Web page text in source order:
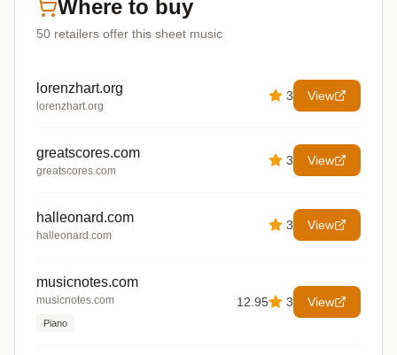
Where to buy
50 retailers offer this sheet music
lorenzhart.org
lorenzhart.org
3 View
greatscores.com
greatscores.com
3 View
halleonard.com
halleonard.com
3 View
musicnotes.com
musicnotes.com
Piano
12.95 3 View